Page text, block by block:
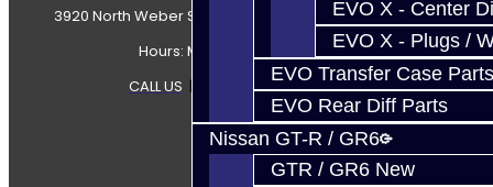
EVO X - Center
EVO X - Plugs /
EVO Transfer Case Parts
EVO Rear Diff Parts
Nissan GT-R / GR6
GTR / GR6 New
3920 North Weber Street Colorado Springs, CO, 80907
Hours: Mon-Fri 8:30AM-7PM MT
CALL US | CONTACT US|SITEMAP